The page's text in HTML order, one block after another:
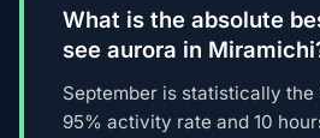
What is the absolute
see aurora in
September is statistically the
95% activity rate and 10